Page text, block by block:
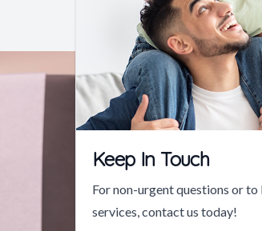
Keep In Touch
For non-urgent questions or
services, contact us today!